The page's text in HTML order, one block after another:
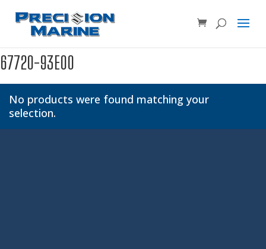
Product SKU, Model Number, etc...
67720-93E00
No products were found matching your
selection.